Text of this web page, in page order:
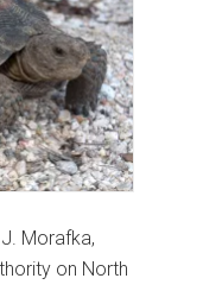
Morafka,
on North